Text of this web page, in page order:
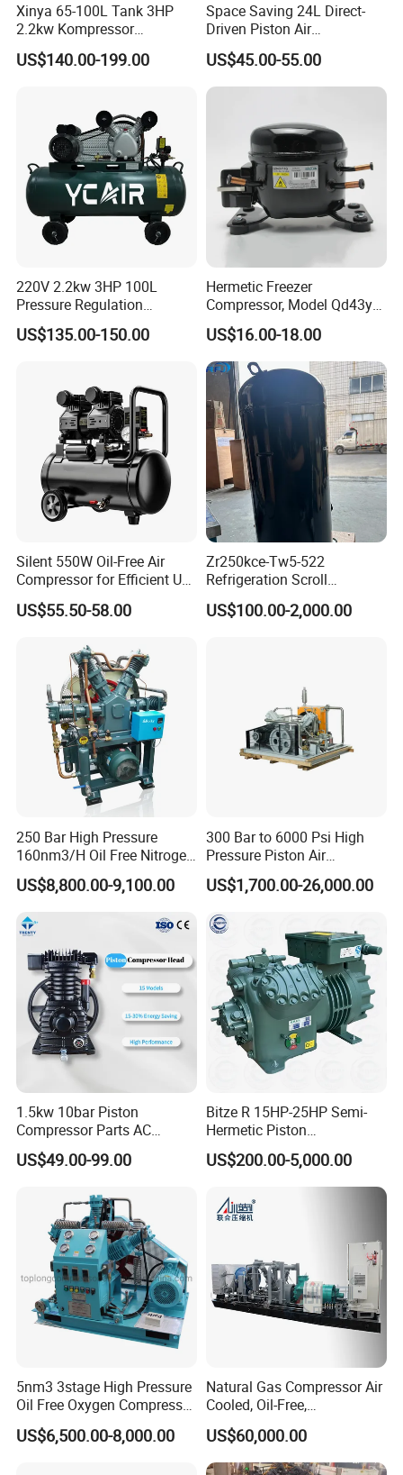
Yiwu AODOTOP Machinery Co., Ltd is a company
that strives to provide high-quality garage
equipments, including Frame Machines, Spray
Booths, Filters, Car Lifts, Parking Lifts, Tire
Changers, Wheel Balancers, Wheel Aligners,
Decoders, Key Programmers, Oil Drainers, Tools,
Tool Cabinets, Air Compressors, Jacks, Jack
Xinya 65-100L Tank 3HP
2.2kw Kompressor
Compresor 12.5bar Belt
Driven Air Compressor
US$140.00-199.00
Space Saving 24L Direct-
Driven Piston Air
Compressor for Small
Workshop Tasks
US$45.00-55.00
220V 2.2kw 3HP 100L
Pressure Regulation
Portable Piston Belt Driven
Air Compressor
US$135.00-150.00
Hermetic Freezer
Compressor, Model Qd43yg,
R600A Gas, 220V
US$16.00-18.00
Silent 550W Oil-Free Air
Compressor for Efficient Use
Copper Wires Good Quality
US$55.50-58.00
Zr250kce-Tw5-522
Refrigeration Scroll
Compressor for Condensing
Unit Use Scroll Compressor
US$100.00-2,000.00
250 Bar High Pressure
160nm3/H Oil Free Nitrogen
Booster Compressor
US$8,800.00-9,100.00
300 Bar to 6000 Psi High
Pressure Piston Air
Compressor
US$1,700.00-26,000.00
1.5kw 10bar Piston
Compressor Parts AC
Compressors Pump Low
Pressure High Efficiency
US$49.00-99.00
Bitze R 15HP-25HP Semi-
Hermetic Piston
Compressor R404 R22
Semi-Hermetic Piston
Refrigeration Compressor
for Air Cooling Refrigeration
Unit Equipment
US$200.00-5,000.00
5nm3 3stage High Pressure
Oil Free Oxygen Compressor
Nitrogen Compressor
US$6,500.00-8,000.00
Natural Gas Compressor Air
Cooled, Oil-Free,
Reciprocating Plug Type,
Customizable Models and
Accessories Nitrogen
US$60,000.00